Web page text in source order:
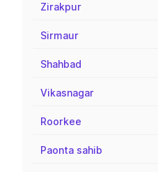
Zirakpur
Sirmaur
Shahbad
Vikasnagar
Roorkee
Paonta sahib